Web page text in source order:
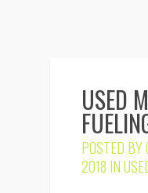
USED
POSTED BY
2018 IN